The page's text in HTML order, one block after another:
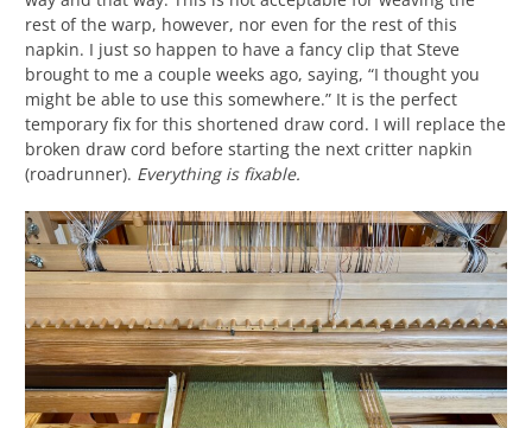
rest of the warp, however, nor even for the rest of this
napkin. I just so happen to have a fancy clip that Steve
brought to me a couple weeks ago, saying, “I thought you
might be able to use this somewhere.” It is the perfect
temporary fix for this shortened draw cord. I will replace the
broken draw cord before starting the next critter napkin
(roadrunner). Everything is fixable.